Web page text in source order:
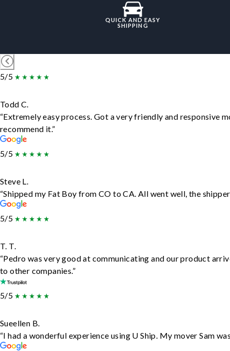
QUICK AND EASY
SHIPPING
5/5
Todd C.
“Extremely easy process. Got a very friendly and responsive
recommend it.”
5/5
Steve L.
“Shipped my Fat Boy from CO to CA. All went well, the
5/5
T. T.
“Pedro was very good at communicating and our product
to other companies.”
5/5
Sueellen B.
“I had a wonderful experience using U Ship. My mover Sam